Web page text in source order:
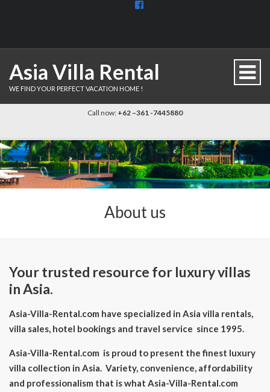
View
Asia Villa Rental
WE FIND YOUR PERFECT VACATION HOME !
Call now: +62 –361 -7445880
About us
Your trusted resource for luxury villas
in Asia.
Asia-Villa-Rental.com have specialized in Asia villa rentals,
villa sales, hotel bookings and travel service since 1995.
Asia-Villa-Rental.com is proud to present the finest luxury
villa collection in Asia. Variety, convenience, affordability
and professionalism that is what Asia-Villa-Rental.com